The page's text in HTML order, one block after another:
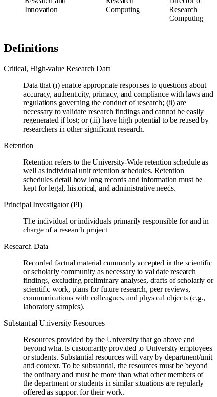
Innovation
Computing
Research
Computing
Definitions
Critical, High-value Research Data
Data that (i) enable appropriate responses to questions about
accuracy, authenticity, primacy, and compliance with laws and
regulations governing the conduct of research; (ii) are
necessary to validate research findings and cannot be easily
regenerated if lost; or (iii) have high potential to be reused by
researchers in other significant research.
Retention
Retention refers to the University-Wide retention schedule as
well as individual unit retention schedules. Retention
schedules detail how long records and information must be
kept for legal, historical, and administrative needs.
Principal Investigator (PI)
The individual or individuals primarily responsible for and in
charge of a research project.
Research Data
Recorded factual material commonly accepted in the scientific
or scholarly community as necessary to validate research
findings, excluding preliminary analyses, drafts of scholarly or
scientific work, plans for future research, peer reviews,
communications with colleagues, and physical objects (e.g.,
laboratory samples).
Substantial University Resources
Resources provided by the University that go above and
beyond what is customarily provided to University employees
or students. Substantial resources will vary by department/unit
and context. To be substantial, the resources must be beyond
the ordinary and must be more than what other members of
the department or students in similar situations are regularly
offered as support for their work.